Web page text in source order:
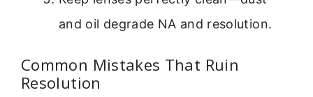
and oil degrade NA and resolution.
Common Mistakes That Ruin
Resolution